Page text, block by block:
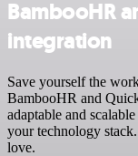
BambooHR
integration
Save yourself the
BambooHR and
adaptable and
your technology
love.